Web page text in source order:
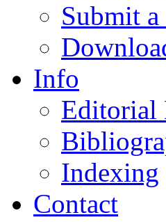
Submit
Info
Editorial
Indexing
Contact